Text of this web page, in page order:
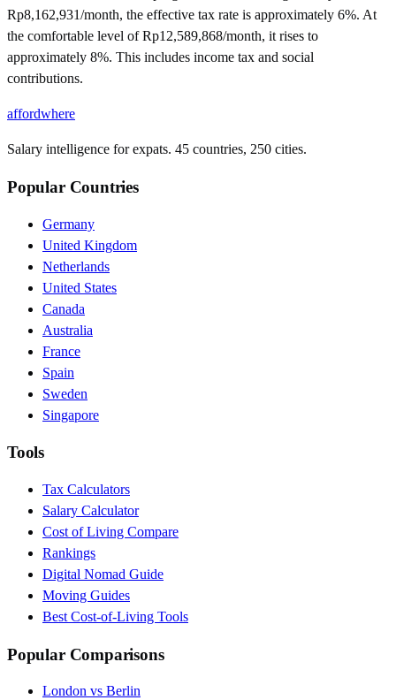
Rp8,162,931/month, the effective tax rate is approximately 6%. At
the comfortable level of Rp12,589,868/month, it rises to
approximately 8%. This includes income tax and social
contributions.
affordwhere
Salary intelligence for expats. 45 countries, 250 cities.
Popular Countries
Germany
United Kingdom
Netherlands
United States
Canada
Australia
France
Spain
Sweden
Singapore
Tools
Tax Calculators
Salary Calculator
Cost of Living Compare
Rankings
Digital Nomad Guide
Moving Guides
Best Cost-of-Living Tools
Popular Comparisons
London vs Berlin